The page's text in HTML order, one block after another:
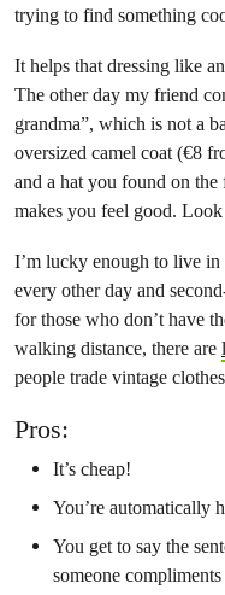
trying to find something
It helps that dressing like
The other day my friend
grandma”, which is not a
oversized camel coat (€8
and a hat you found on
makes you feel good.
I’m lucky enough to live
every other day and
for those who don’t have
walking distance, there are
people trade vintage
Pros:
It’s cheap!
You’re automatically
You get to say the
someone